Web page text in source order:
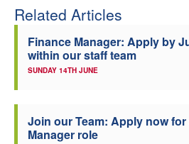
Related Articles
Finance Manager: Apply by
within our staff team
SUNDAY 14TH JUNE
Join our Team: Apply now
Manager role